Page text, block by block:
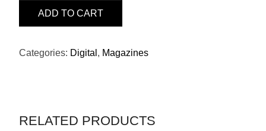
世
ADD TO CART
Categories: Digital , Magazines
RELATED PRODUCTS